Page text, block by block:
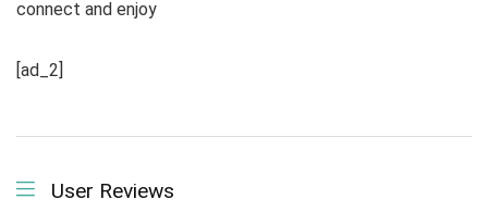
connect and enjoy
[ad_2]
User Reviews